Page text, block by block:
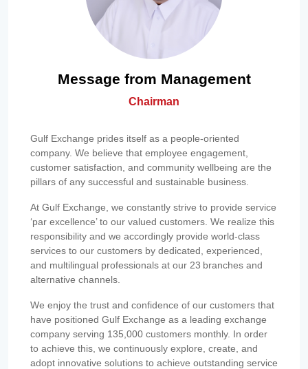
Message from Management
Chairman
Gulf Exchange prides itself as a people-oriented
company. We believe that employee engagement,
customer satisfaction, and community wellbeing are the
pillars of any successful and sustainable business.
At Gulf Exchange, we constantly strive to provide service
‘par excellence’ to our valued customers. We realize this
responsibility and we accordingly provide world-class
services to our customers by dedicated, experienced,
and multilingual professionals at our 23 branches and
alternative channels.
We enjoy the trust and confidence of our customers that
have positioned Gulf Exchange as a leading exchange
company serving 135,000 customers monthly. In order
to achieve this, we continuously explore, create, and
adopt innovative solutions to achieve outstanding service